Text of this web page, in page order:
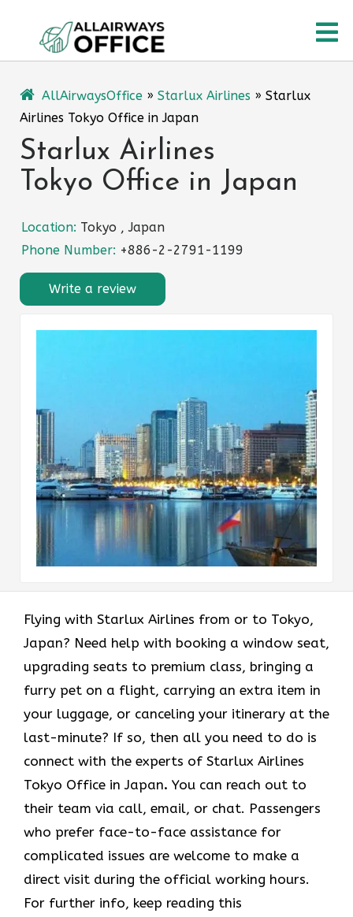
content
AllAirwaysOffice » Starlux Airlines » Starlux
Airlines Tokyo Office in Japan
Starlux Airlines
Tokyo Office in Japan
Location: Tokyo , Japan
Phone Number: +886-2-2791-1199
Write a review
Flying with Starlux Airlines from or to Tokyo,
Japan? Need help with booking a window seat,
upgrading seats to premium class, bringing a
furry pet on a flight, carrying an extra item in
your luggage, or canceling your itinerary at the
last-minute? If so, then all you need to do is
connect with the experts of Starlux Airlines
Tokyo Office in Japan. You can reach out to
their team via call, email, or chat. Passengers
who prefer face-to-face assistance for
complicated issues are welcome to make a
direct visit during the official working hours.
For further info, keep reading this